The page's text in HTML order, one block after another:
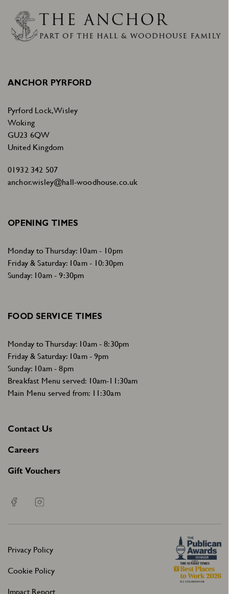
ANCHOR PYRFORD
Pyrford Lock, Wisley
Woking
GU23 6QW
United Kingdom
01932 342 507
anchor.wisley@hall-woodhouse.co.uk
OPENING TIMES
Monday to Thursday: 10am - 10pm
Friday & Saturday: 10am - 10:30pm
Sunday: 10am - 9:30pm
FOOD SERVICE TIMES
Monday to Thursday: 10am - 8:30pm
Friday & Saturday: 10am - 9pm
Sunday: 10am - 8pm
Breakfast Menu served: 10am-11:30am
Main Menu served from: 11:30am
Contact Us
Careers
Gift Vouchers
Privacy Policy
Cookie Policy
Impact Report